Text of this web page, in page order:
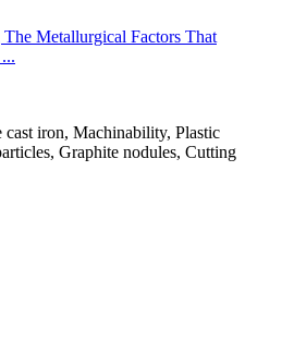
Metallurgical Factors That
iron, Machinability, Plastic
Graphite nodules, Cutting